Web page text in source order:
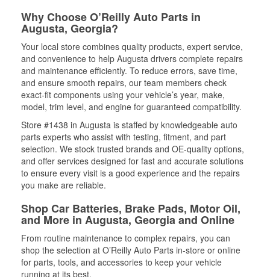
Why Choose O’Reilly Auto Parts in
Augusta, Georgia?
Your local store combines quality products, expert service,
and convenience to help Augusta drivers complete repairs
and maintenance efficiently. To reduce errors, save time,
and ensure smooth repairs, our team members check
exact-fit components using your vehicle’s year, make,
model, trim level, and engine for guaranteed compatibility.
Store #1438 in Augusta is staffed by knowledgeable auto
parts experts who assist with testing, fitment, and part
selection. We stock trusted brands and OE-quality options,
and offer services designed for fast and accurate solutions
to ensure every visit is a good experience and the repairs
you make are reliable.
Shop Car Batteries, Brake Pads, Motor Oil,
and More in Augusta, Georgia and Online
From routine maintenance to complex repairs, you can
shop the selection at O’Reilly Auto Parts in-store or online
for parts, tools, and accessories to keep your vehicle
running at its best.